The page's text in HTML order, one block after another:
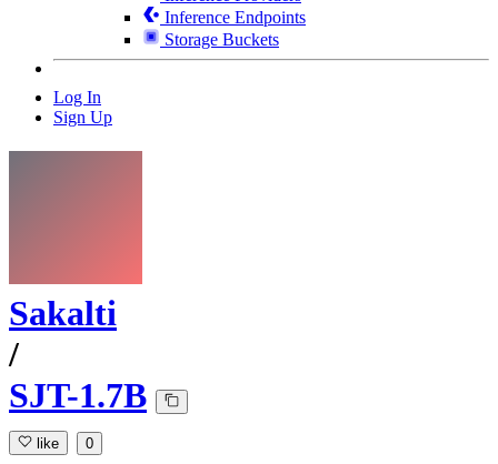
Inference Endpoints
Storage Buckets
Log In
Sign Up
Sakalti
/
SJT-1.7B
like 0